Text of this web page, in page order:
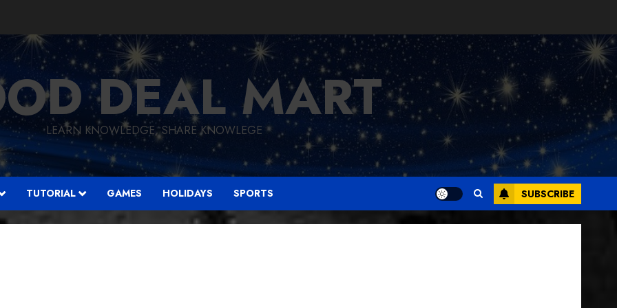
DEAL MART
LEARN KNOWLEDGE, SHARE KNOWLEGE
TUTORIAL GAMES HOLIDAYS SPORTS SUBSCRIBE